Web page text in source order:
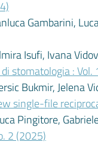
Gambarini,
Isufi, Ivana
stomatologia : Vol.
Bukmir, Jelena
single-file
Pingitore,
2 (2025)